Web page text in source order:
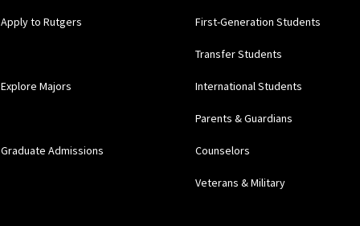
First-Generation Students
Transfer Students
International Students
Parents & Guardians
Counselors
Veterans & Military
Apply to Rutgers
Explore Majors
Graduate Admissions